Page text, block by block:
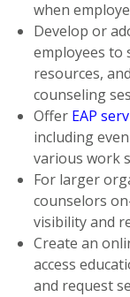
when
Develop or
employees to
resources,
counseling
Offer EAP
including
various work
For larger
counselors
visibility and
Create an
access
and request